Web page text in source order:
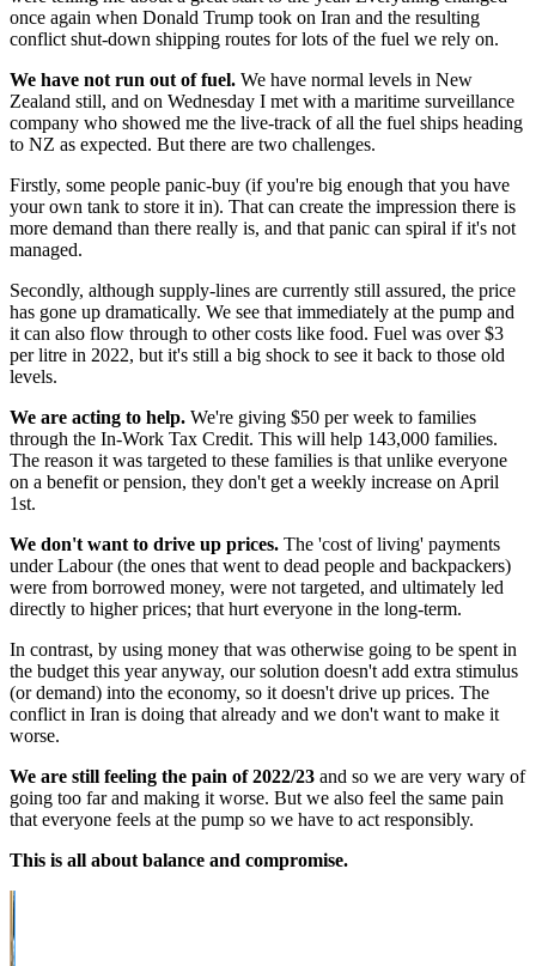
once again when Donald Trump took on Iran and the resulting
conflict shut-down shipping routes for lots of the fuel we rely on.
We have not run out of fuel. We have normal levels in New
Zealand still, and on Wednesday I met with a maritime surveillance
company who showed me the live-track of all the fuel ships heading
to NZ as expected. But there are two challenges.
Firstly, some people panic-buy (if you're big enough that you have
your own tank to store it in). That can create the impression there is
more demand than there really is, and that panic can spiral if it's not
managed.
Secondly, although supply-lines are currently still assured, the price
has gone up dramatically. We see that immediately at the pump and
it can also flow through to other costs like food. Fuel was over $3
per litre in 2022, but it's still a big shock to see it back to those old
levels.
We are acting to help. We're giving $50 per week to families
through the In-Work Tax Credit. This will help 143,000 families.
The reason it was targeted to these families is that unlike everyone
on a benefit or pension, they don't get a weekly increase on April
1st.
We don't want to drive up prices. The 'cost of living' payments
under Labour (the ones that went to dead people and backpackers)
were from borrowed money, were not targeted, and ultimately led
directly to higher prices; that hurt everyone in the long-term.
In contrast, by using money that was otherwise going to be spent in
the budget this year anyway, our solution doesn't add extra stimulus
(or demand) into the economy, so it doesn't drive up prices. The
conflict in Iran is doing that already and we don't want to make it
worse.
We are still feeling the pain of 2022/23 and so we are very wary of
going too far and making it worse. But we also feel the same pain
that everyone feels at the pump so we have to act responsibly.
This is all about balance and compromise.